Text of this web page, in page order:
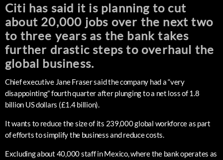
Citi has said it is planning to cut
about 20,000 jobs over the next two
to three years as the bank takes
further drastic steps to overhaul the
global business.
Chief executive Jane Fraser said the company had a “very
disappointing” fourth quarter after plunging to a net loss of 1.8
billion US dollars (£1.4 billion).
It wants to reduce the size of its 239,000 global workforce as part
of efforts to simplify the business and reduce costs.
Excluding about 40,000 staff in Mexico, where the bank operates as